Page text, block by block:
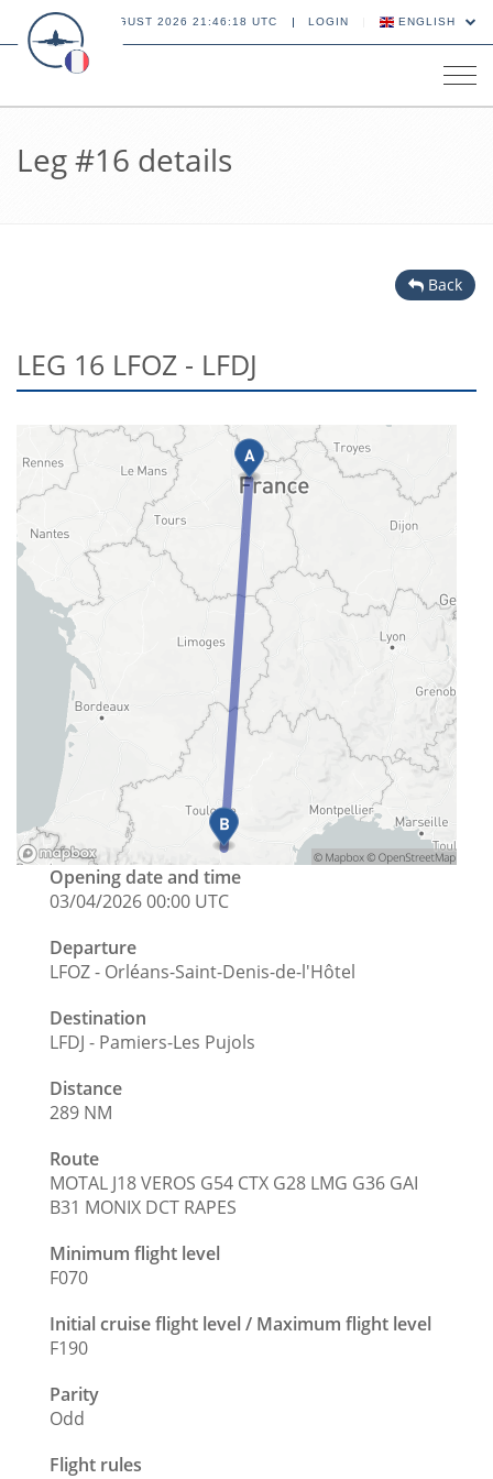
06 AUGUST 2026 21:46:19 UTC LOGIN ENGLISH
Leg #16 details
Back
LEG 16 LFOZ - LFDJ
Opening date and time
03/04/2026 00:00 UTC
Departure
LFOZ - Orléans-Saint-Denis-de-l'Hôtel
Destination
LFDJ - Pamiers-Les Pujols
Distance
289 NM
Route
MOTAL J18 VEROS G54 CTX G28 LMG G36 GAI
B31 MONIX DCT RAPES
Minimum flight level
F070
Initial cruise flight level / Maximum flight level
F190
Parity
Odd
Flight rules